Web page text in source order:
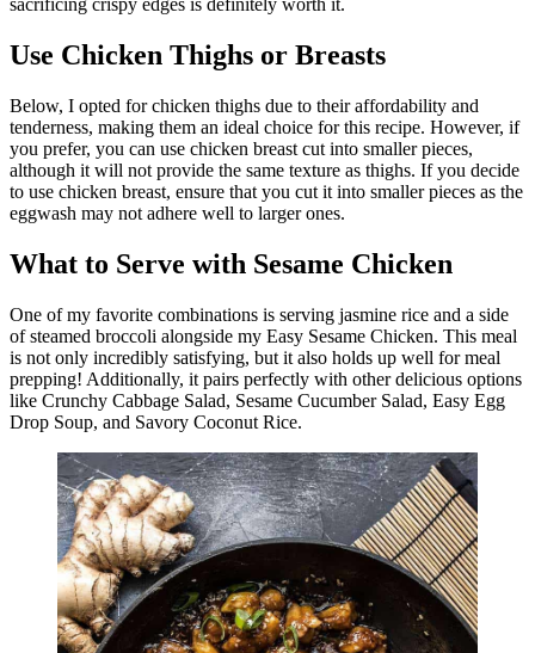
sacrificing crispy edges is definitely worth it.
Use Chicken Thighs or Breasts
Below, I opted for chicken thighs due to their affordability and
tenderness, making them an ideal choice for this recipe. However, if
you prefer, you can use chicken breast cut into smaller pieces,
although it will not provide the same texture as thighs. If you decide
to use chicken breast, ensure that you cut it into smaller pieces as the
eggwash may not adhere well to larger ones.
What to Serve with Sesame Chicken
One of my favorite combinations is serving jasmine rice and a side
of steamed broccoli alongside my Easy Sesame Chicken. This meal
is not only incredibly satisfying, but it also holds up well for meal
prepping! Additionally, it pairs perfectly with other delicious options
like Crunchy Cabbage Salad, Sesame Cucumber Salad, Easy Egg
Drop Soup, and Savory Coconut Rice.